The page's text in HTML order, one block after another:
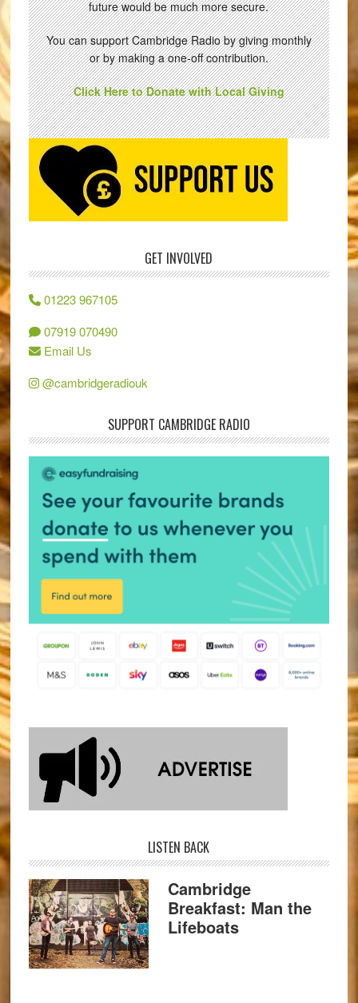
future would be much more secure.
You can support Cambridge Radio by giving monthly
or by making a one-off contribution.
Click Here to Donate with Local Giving
GET INVOLVED
01223 967105
07919 070490
Email Us
@cambridgeradiouk
SUPPORT CAMBRIDGE RADIO
LISTEN BACK
Cambridge
Breakfast: Man the
Lifeboats